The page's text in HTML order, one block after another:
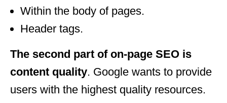
Within the body of pages.
Header tags.
The second part of on-page SEO is
content quality. Google wants to provide
users with the highest quality resources.